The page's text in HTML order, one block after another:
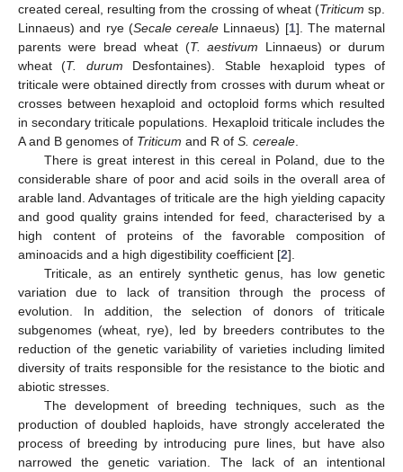
created cereal, resulting from the crossing of wheat (Triticum sp.
Linnaeus) and rye (Secale cereale Linnaeus) [1]. The maternal
parents were bread wheat (T. aestivum Linnaeus) or durum
wheat (T. durum Desfontaines). Stable hexaploid types of
triticale were obtained directly from crosses with durum wheat or
crosses between hexaploid and octoploid forms which resulted
in secondary triticale populations. Hexaploid triticale includes the
A and B genomes of Triticum and R of S. cereale
There is great interest in this cereal in Poland, due to the
considerable share of poor and acid soils in the overall area of
arable land. Advantages of triticale are the high yielding capacity
and good quality grains intended for feed, characterised by a
high content of proteins of the favorable composition of
aminoacids and a high digestibility coefficient [2].
Triticale, as an entirely synthetic genus, has low genetic
variation due to lack of transition through the process of
evolution. In addition, the selection of donors of triticale
subgenomes (wheat, rye), led by breeders contributes to the
reduction of the genetic variability of varieties including limited
diversity of traits responsible for the resistance to the biotic and
abiotic stresses.
The development of breeding techniques, such as the
production of doubled haploids, have strongly accelerated the
process of breeding by introducing pure lines, but have also
narrowed the genetic variation. The lack of an intentional